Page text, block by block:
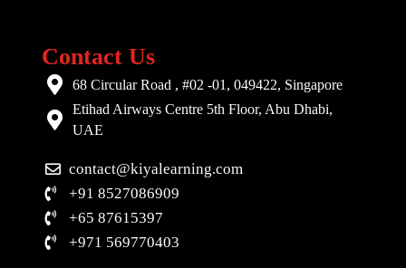
Contact Us
68 Circular Road , #02 -01, 049422, Singapore
Etihad Airways Centre 5th Floor, Abu Dhabi,
UAE
contact@kiyalearning.com
+91 8527086909
+65 87615397
+971 569770403